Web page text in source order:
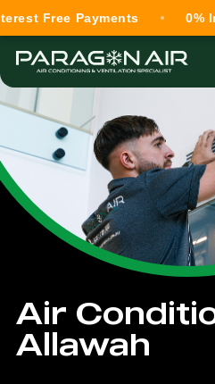
Air
Allawah
Payments 0% Interest